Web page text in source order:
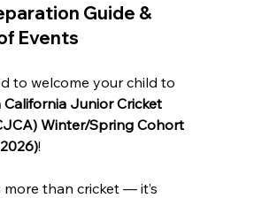
Guide &
Events
to welcome your child to
Junior Cricket
Winter/Spring Cohort
!
than cricket — it’s